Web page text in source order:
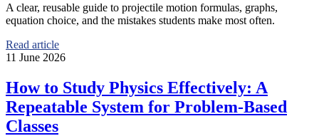
A clear, reusable guide to projectile motion formulas, graphs,
equation choice, and the mistakes students make most often.
Read article
11 June 2026
How to Study Physics Effectively: A
Repeatable System for Problem-Based
Classes